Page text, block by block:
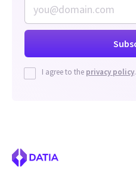
I agree to the privacy policy.